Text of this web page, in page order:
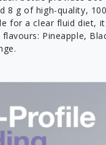
8 g of high-quality,
for a clear fluid diet,
Pineapple,